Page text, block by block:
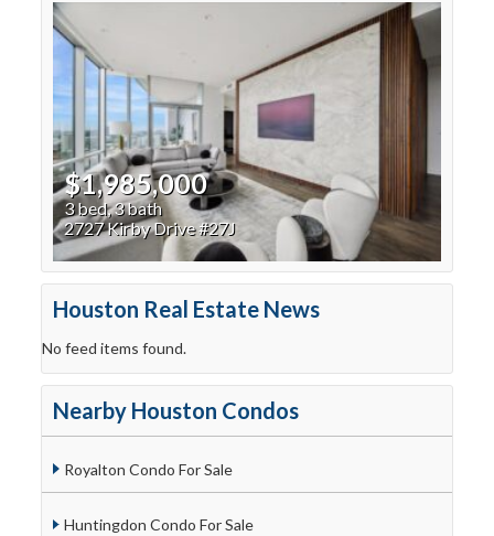
$1,985,000
3 bed, 3 bath
2727 Kirby Drive #27J
Houston Real Estate News
No feed items found.
Nearby Houston Condos
Royalton Condo For Sale
Huntingdon Condo For Sale